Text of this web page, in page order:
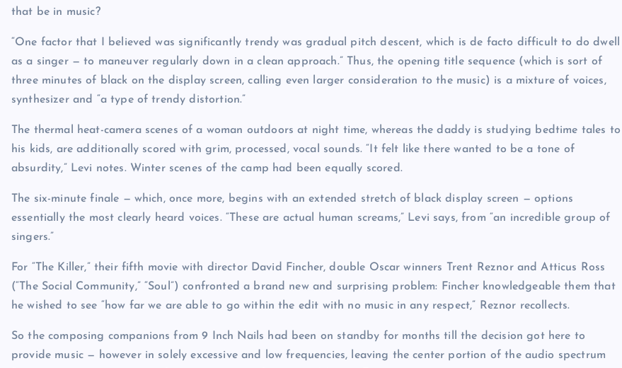
that be in music?
“One factor that I believed was significantly trendy was gradual pitch descent, which is de facto difficult to do dwell
as a singer — to maneuver regularly down in a clean approach.” Thus, the opening title sequence (which is sort of
three minutes of black on the display screen, calling even larger consideration to the music) is a mixture of voices,
synthesizer and “a type of trendy distortion.”
The thermal heat-camera scenes of a woman outdoors at night time, whereas the daddy is studying bedtime tales to
his kids, are additionally scored with grim, processed, vocal sounds. “It felt like there wanted to be a tone of
absurdity,” Levi notes. Winter scenes of the camp had been equally scored.
The six-minute finale — which, once more, begins with an extended stretch of black display screen — options
essentially the most clearly heard voices. “These are actual human screams,” Levi says, from “an incredible group of
singers.”
For “The Killer,” their fifth movie with director David Fincher, double Oscar winners Trent Reznor and Atticus Ross
(“The Social Community,” “Soul”) confronted a brand new and surprising problem: Fincher knowledgeable them that
he wished to see “how far we are able to go within the edit with no music in any respect,” Reznor recollects.
So the composing companions from 9 Inch Nails had been on standby for months till the decision got here to
provide music — however in solely excessive and low frequencies, leaving the center portion of the audio spectrum